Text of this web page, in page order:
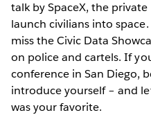
talk by SpaceX, the
launch civilians into
miss the Civic Data
on police and cartels. If
conference in San Diego,
introduce yourself – and
was your favorite.